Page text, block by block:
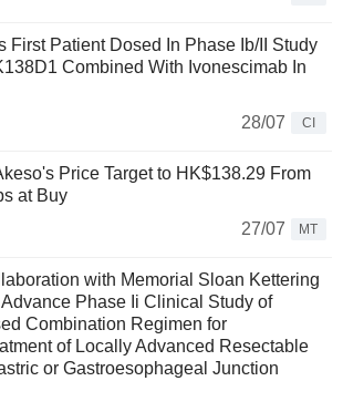
First Patient Dosed In Phase Ib/II Study
Combined With Ivonescimab In
28/07
CI
Price Target to HK$138.29 From
at Buy
27/07
MT
with Memorial Sloan Kettering
Phase Ii Clinical Study of
Combination Regimen for
of Locally Advanced Resectable
or Gastroesophageal Junction